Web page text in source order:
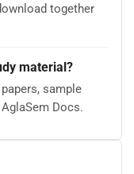
together
material?
sample
Docs.